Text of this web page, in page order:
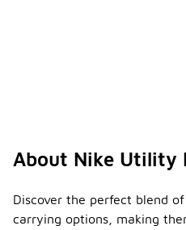
About Nike Utility
Discover the perfect blend
carrying options, making